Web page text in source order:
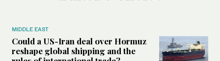
MIDDLE EAST
Could a US-Iran deal over Hormuz
reshape global shipping and the